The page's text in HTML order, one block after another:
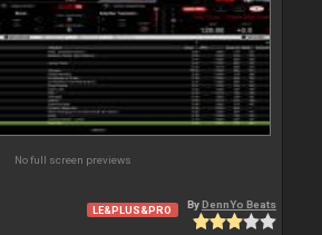
No full screen previews
LE&PLUS&PRO ByDennYo Beats